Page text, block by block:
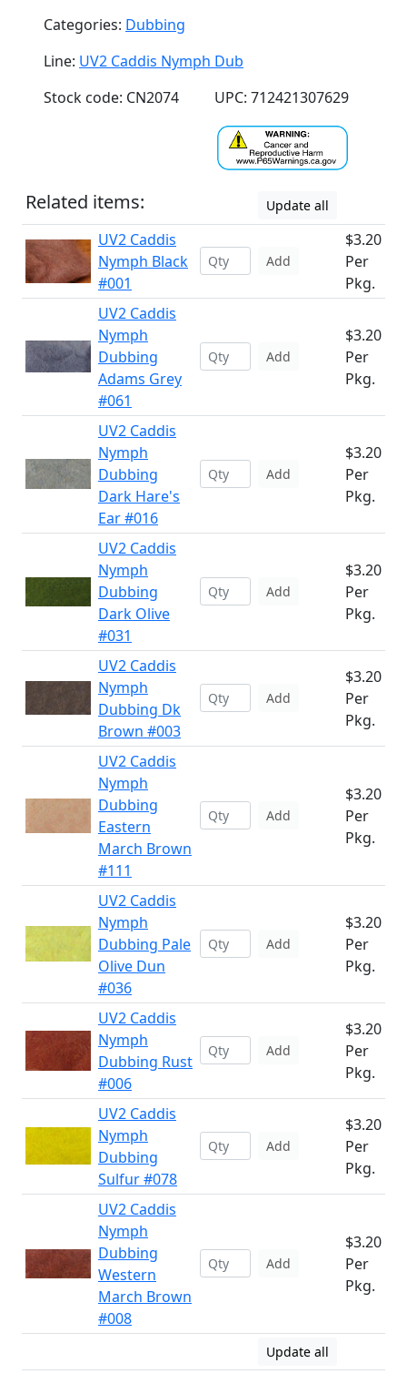
Categories: Dubbing
Line: UV2 Caddis Nymph Dub
Stock code: CN2074
UPC: 712421307629
Related items: Update all
UV2 Caddis
Nymph Black
#001
Add
$3.20
Per
Pkg.
UV2 Caddis
Nymph
Dubbing
Adams Grey
#061
Add
$3.20
Per
Pkg.
UV2 Caddis
Nymph
Dubbing
Dark Hare's
Ear #016
Add
$3.20
Per
Pkg.
UV2 Caddis
Nymph
Dubbing
Dark Olive
#031
Add
$3.20
Per
Pkg.
UV2 Caddis
Nymph
Dubbing Dk
Brown #003
Add
$3.20
Per
Pkg.
UV2 Caddis
Nymph
Dubbing
Eastern
March Brown
#111
Add
$3.20
Per
Pkg.
UV2 Caddis
Nymph
Dubbing Pale
Olive Dun
#036
Add
$3.20
Per
Pkg.
UV2 Caddis
Nymph
Dubbing Rust
#006
Add
$3.20
Per
Pkg.
UV2 Caddis
Nymph
Dubbing
Sulfur #078
Add
$3.20
Per
Pkg.
UV2 Caddis
Nymph
Dubbing
Western
March Brown
#008
Add
$3.20
Per
Pkg.
Update all